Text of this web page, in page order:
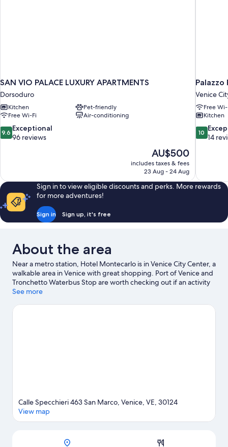
SAN VIO PALACE LUXURY APARTMENTS
Dorsoduro
Kitchen
Pet-friendly
Free Wi-Fi
Air-conditioning
9.6
out
96
reviews
9.6 Exceptional
96 reviews
The
price
is
AU$500
includes taxes & fees
23 Aug - 24 Aug
Venice
Free
Kitchen
10.0
out
14
reviews
10
14
Sign in to view eligible discounts and perks. More rewards
for more adventures!
Sign in Sign up, it's free
About the area
Near a metro station, Hotel Montecarlo is in Venice City Center, a
walkable area in Venice with great shopping. Port of Venice and
Tronchetto Waterbus Stop are worth checking out if an activity
is on the agenda, while those wishing to experience the area's
Venezia. Travelling with kids? Consider San Teodoro and
See more
Calle Specchieri 463 San Marco, Venice, VE, 30124
View map